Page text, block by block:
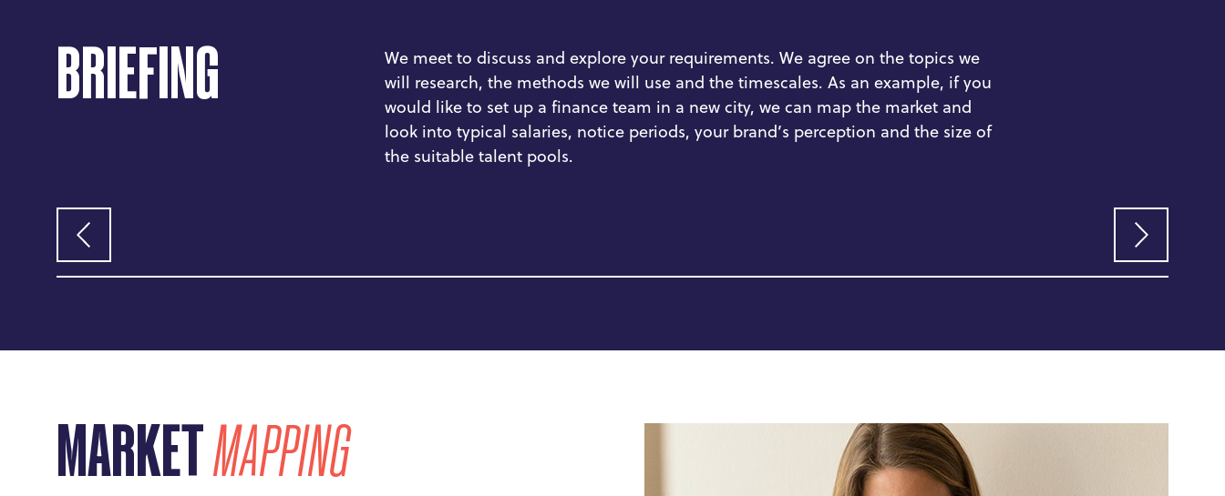
BRIEFING We meet to discuss and explore your requirements. We agree on the topics we
will research, the methods we will use and the timescales. As an example, if you
would like to set up a finance team in a new city, we can map the market and
look into typical salaries, notice periods, your brand’s perception and the size of
the suitable talent pools.
MARKET MAPPING